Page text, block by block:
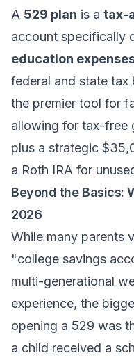
A 529 plan is a tax-
account specifically
education
federal and state tax
the premier tool for
allowing for tax-free
plus a strategic
a Roth IRA for
Beyond the Basics:
2026
While many parents
"college savings
multi-generational
experience, the
opening a 529 was
a child received a